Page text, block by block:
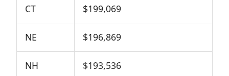
CT $199,069
NE $196,869
NH $193,536